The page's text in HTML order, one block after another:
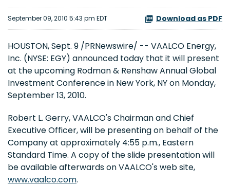
September 09, 2010 5:43 pm EDT Download as PDF
HOUSTON,Sept. 9 /PRNewswire/ -- VAALCO Energy,
Inc. (NYSE: EGY) announced today that it will present
at the upcoming Rodman & Renshaw Annual Global
Investment Conference in New York, NYon Monday,
September 13, 2010.
Robert L. Gerry, VAALCO's Chairman and Chief
Executive Officer, will be presenting on behalf of the
Company at approximately 4:55 p.m., Eastern
Standard Time. A copy of the slide presentation will
be available afterwards on VAALCO's web site,
www.vaalco.com.